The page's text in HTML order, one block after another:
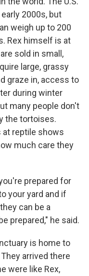
2000s, but
weigh up to 200
Rex himself is at
sold in small,
large, grassy
graze in, access to
during winter
many people don't
the tortoises.
at reptile shows
much care they
prepared for
your yard and if
can be a
prepared," he said.
is home to
arrived there
were like Rex,